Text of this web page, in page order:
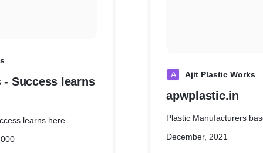
- Success learns
learns here
A Ajit Plastic Works
apwplastic.in
Plastic Manufacturers
December, 2021